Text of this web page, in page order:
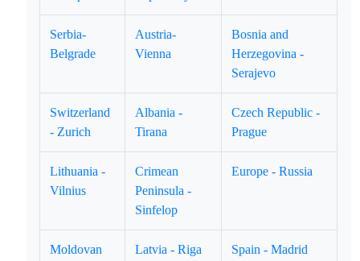
Serbia-
Belgrade
Austria-
Vienna
Bosnia and
Herzegovina -
Serajevo
Switzerland
- Zurich
Albania -
Tirana
Czech Republic -
Prague
Lithuania -
Vilnius
Crimean
Peninsula -
Sinfelop
Europe - Russia
Moldovan
Latvia - Riga Spain - Madrid